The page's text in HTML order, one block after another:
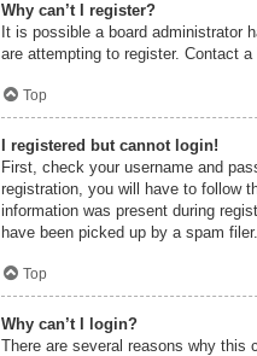
Why can’t I register?
It is possible a board administrator
are attempting to register. Contact
Top
I registered but cannot login!
First, check your username and
registration, you will have to follow
information was present during
have been picked up by a spam
Top
Why can’t I login?
There are several reasons why this